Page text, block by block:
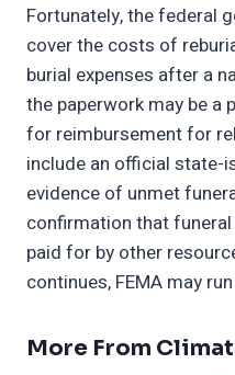
Fortunately, the federal
cover the costs of
burial expenses after a
the paperwork may be a
for reimbursement for
include an official state-
evidence of unmet
confirmation that funeral
paid for by other
continues, FEMA may
More From